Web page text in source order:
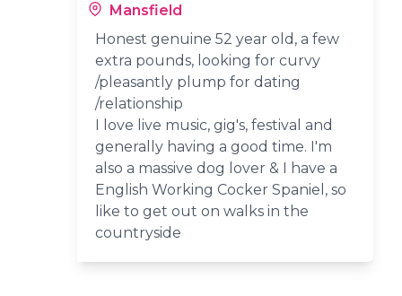
Mansfield
Honest genuine 52 year old, a few
extra pounds, looking for curvy
/pleasantly plump for dating
/relationship
I love live music, gig's, festival and
generally having a good time. I'm
also a massive dog lover & I have a
English Working Cocker Spaniel, so
like to get out on walks in the
countryside